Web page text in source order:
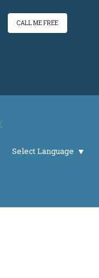
CALL ME FREE
Select Language